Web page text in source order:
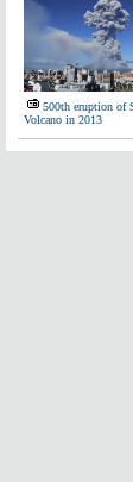
500th eruption of
Volcano in 2013